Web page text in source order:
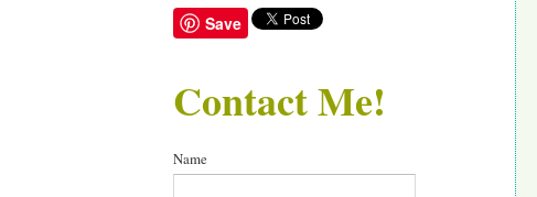
Save
Contact Me!
Name